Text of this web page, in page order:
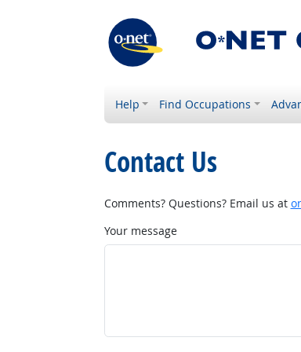
Help Find Occupations
Contact Us
Comments? Questions? Email us at
Your message